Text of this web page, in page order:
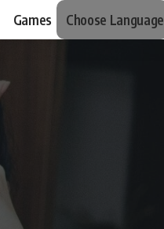
Games Choose Language